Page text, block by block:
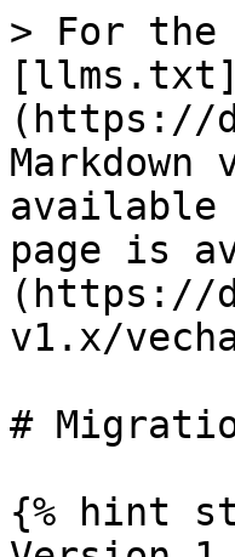
> For the
[llms.txt]
(https://
available
page is
(https://
v1.x/
#
{% hint